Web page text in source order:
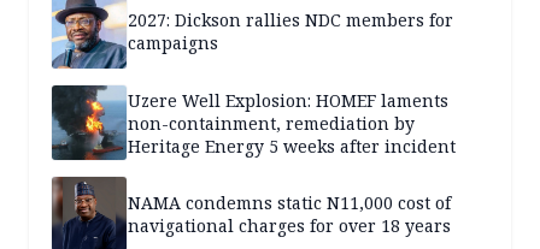
2027: Dickson rallies NDC members for
campaigns
Uzere Well Explosion: HOMEF laments
non-containment, remediation by
Heritage Energy 5 weeks after incident
NAMA condemns static N11,000 cost of
navigational charges for over 18 years